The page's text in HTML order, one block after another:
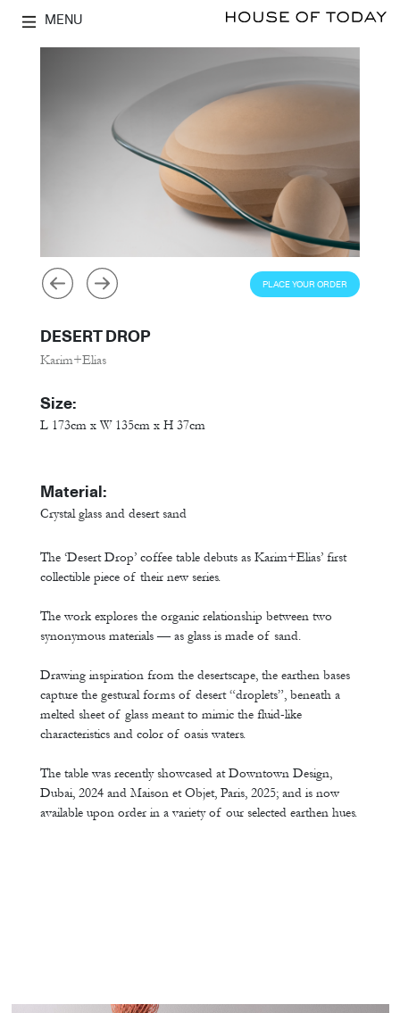
MENU
PLACE YOUR ORDER
DESERT DROP
Karim+Elias
Size:
L 173cm x W 135cm x H 37cm
Material:
Crystal glass and desert sand
The ‘Desert Drop’ coffee table debuts as Karim+Elias’ first
collectible piece of their new series.
The work explores the organic relationship between two
synonymous materials — as glass is made of sand.
Drawing inspiration from the desertscape, the earthen bases
capture the gestural forms of desert “droplets”, beneath a
melted sheet of glass meant to mimic the fluid-like
characteristics and color of oasis waters.
The table was recently showcased at Downtown Design,
Dubai, 2024 and Maison et Objet, Paris, 2025; and is now
available upon order in a variety of our selected earthen hues.